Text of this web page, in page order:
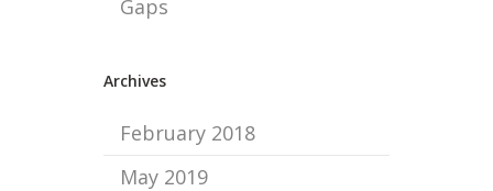
Gaps
Archives
February 2018
May 2019